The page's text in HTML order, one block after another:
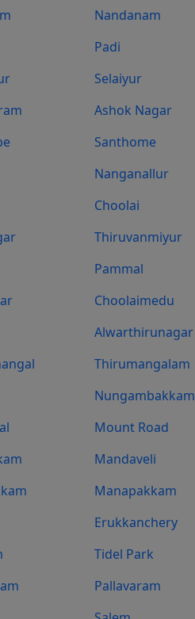
Nandanam
Padi
Selaiyur
Ashok Nagar
Santhome
Nanganallur
Choolai
Thiruvanmiyur
Pammal
Choolaimedu
Alwarthirunagar
Thirumangalam
Nungambakkam
Mount Road
Mandaveli
Manapakkam
Erukkanchery
Tidel Park
Pallavaram